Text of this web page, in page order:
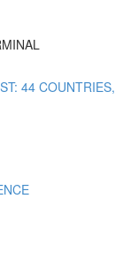
44 COUNTRIES,